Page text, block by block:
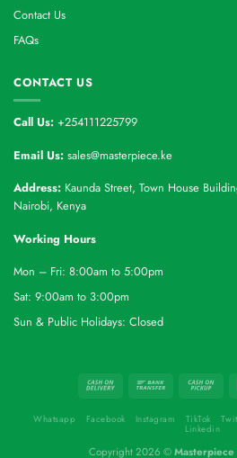
Contact Us
FAQs
CONTACT US
Call Us: +254111225799
Email Us: sales@masterpiece.ke
Address: Kaunda Street, Town House
Nairobi, Kenya
Working Hours
Mon – Fri: 8:00am to 5:00pm
Sat: 9:00am to 3:00pm
Sun & Public Holidays: Closed
Whatsapp Facebook Instagram TikTok
Linkedin
Copyright 2026 ©Masterpiece